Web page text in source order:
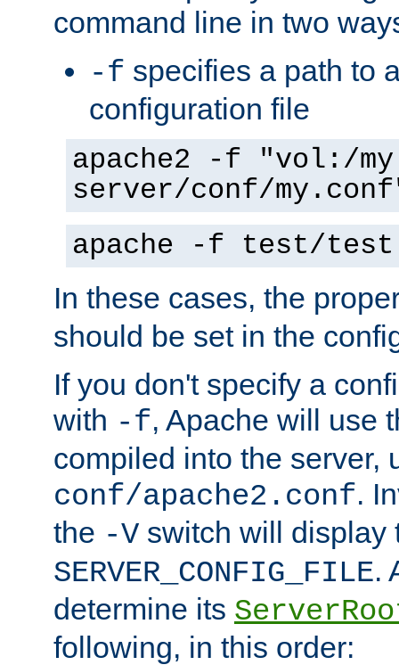
command line in two
-f specifies a path to
configuration file
apache2 -f "vol:/my
server/conf/
apache -f test/
In these cases, the
should be set in the
If you don't specify a
with -f, Apache will use
compiled into the server,
conf/apache2.conf.
the -V switch will display
SERVER_CONFIG_FILE.
determine its
following, in this order: